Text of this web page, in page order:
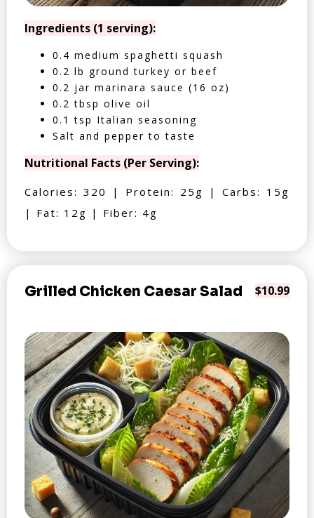
Ingredients (1 serving):
0.4 medium spaghetti squash
0.2 lb ground turkey or beef
0.2 jar marinara sauce (16 oz)
0.2 tbsp olive oil
0.1 tsp Italian seasoning
Salt and pepper to taste
Nutritional Facts (Per Serving):
Calories: 320 | Protein: 25g | Carbs: 15g
| Fat: 12g | Fiber: 4g
Grilled Chicken Caesar Salad $10.99